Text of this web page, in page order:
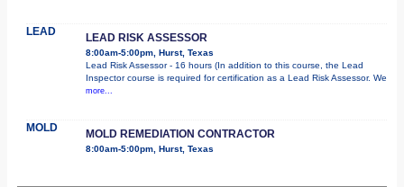
LEAD LEAD RISK ASSESSOR
8:00am-5:00pm, Hurst, Texas
Lead Risk Assessor - 16 hours (In addition to this course, the Lead
Inspector course is required for certification as a Lead Risk Assessor. We
more...
MOLD MOLD REMEDIATION CONTRACTOR
8:00am-5:00pm, Hurst, Texas